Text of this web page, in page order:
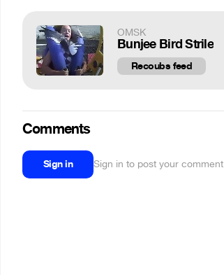
OMSK
Bunjee Bird Strile
Recoubs feed
Comments
Sign in Sign in to post your comment